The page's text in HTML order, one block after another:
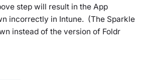
step will result in the App
incorrectly in Intune. (The Sparkle
instead of the version of Foldr